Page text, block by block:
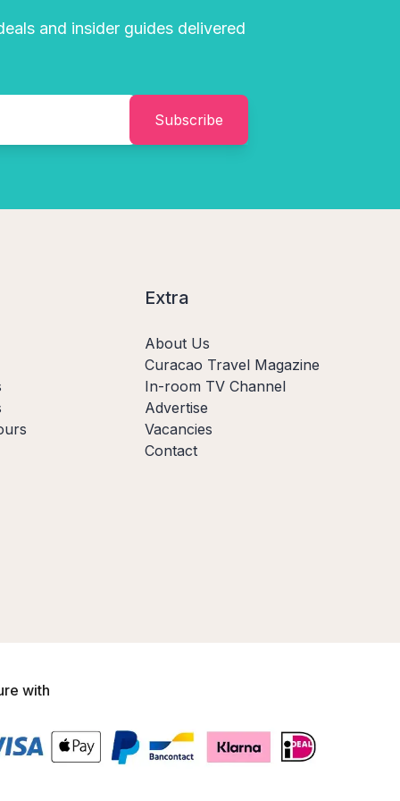
and insider guides delivered
Subscribe
Extra
About Us
Curacao Travel Magazine
In-room TV Channel
Advertise
Vacancies
Contact
with